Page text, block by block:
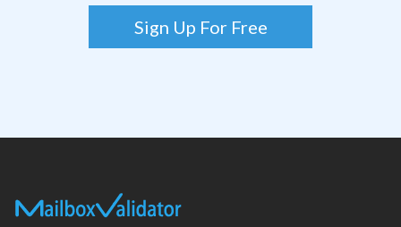
Sign Up For Free